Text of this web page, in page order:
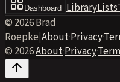
Dashboard LibraryLists
© 2026 Brad
Roepke|About·Privacy·
© 2026·About·Privacy·